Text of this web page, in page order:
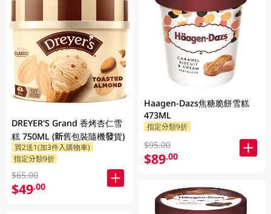
DREYER'S Grand 香烤杏仁雪
糕 750ML (新舊包裝隨機發貨)
買2送1(加3件入購物車)
指定分類9折
$65.00
$49.00
Haagen-Dazs焦糖脆餅雪糕
473ML
指定分類9折
$95.00
$89.00